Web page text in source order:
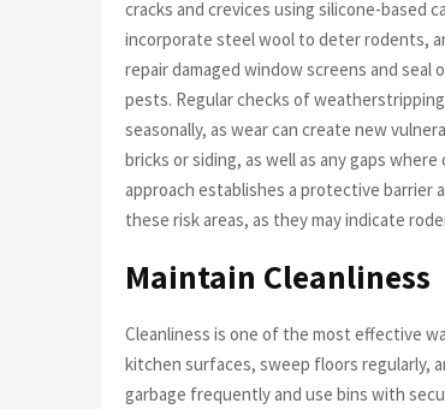
cracks and crevices using silicone-based
incorporate steel wool to deter rodents,
repair damaged window screens and
pests. Regular checks of
seasonally, as wear can create new
bricks or siding, as well as any gaps
approach establishes a protective barrier
these risk areas, as they may indicate
Maintain Cleanliness
Cleanliness is one of the most effective
kitchen surfaces, sweep floors regularly,
garbage frequently and use bins with